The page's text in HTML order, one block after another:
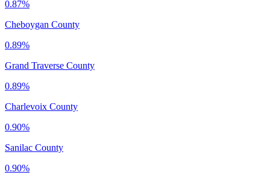
0.87%
Cheboygan County
0.89%
Grand Traverse County
0.89%
Charlevoix County
0.90%
Sanilac County
0.90%